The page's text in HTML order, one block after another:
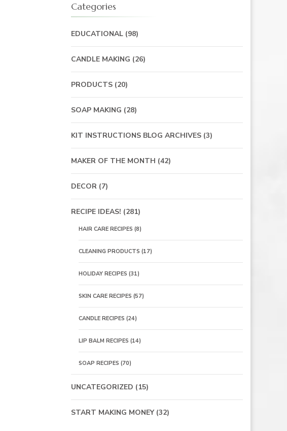
Categories
EDUCATIONAL(98)
CANDLE MAKING (26)
PRODUCTS(20)
SOAP MAKING (28)
KIT INSTRUCTIONS BLOG ARCHIVES(3)
MAKER OF THE MONTH (42)
DECOR(7)
RECIPE IDEAS! (281)
HAIR CARE RECIPES (8)
CLEANING PRODUCTS (17)
HOLIDAY RECIPES (31)
SKIN CARE RECIPES (57)
CANDLE RECIPES (24)
LIP BALM RECIPES (14)
SOAP RECIPES (70)
UNCATEGORIZED (15)
START MAKING MONEY(32)